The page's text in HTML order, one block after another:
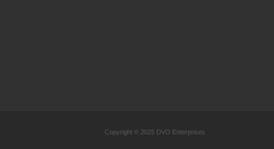
Copyright © 2025 DVO Enterprises